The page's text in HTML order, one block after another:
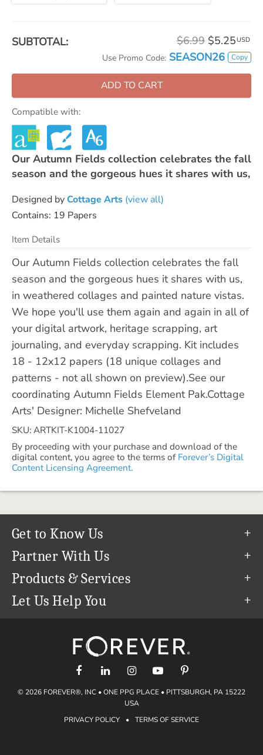
SUBTOTAL: $6.99 $5.25 USD
Use Promo Code: SEASON26 Copy
ADD TO CART
Compatible with:
Our Autumn Fields collection celebrates the fall
season and the gorgeous hues it shares with us,
Designed byCottage Arts (view all)
Contains: 19 Papers
Item Details
Our Autumn Fields collection celebrates the fall
season and the gorgeous hues it shares with us,
in weathered collages and painted nature vistas.
We hope you'll use them again and again in all of
your digital artwork, heritage scrapping, art
journaling, and everyday scrapping. Kit includes
18 - 12x12 papers (18 unique collages and
patterns - not all shown on preview).See our
coordinating Autumn Fields Element Pak.Cottage
Arts' Designer: Michelle Shefveland
SKU: ARTKIT-K1004-11027
By proceeding with your purchase and download of the
digital content, you agree to the terms of Forever’s Digital
Content Licensing Agreement.
Get to Know Us
Our Story
Our Team
Careers
The FOREVER® Guarantee & Goal
Partner With Us
Refer a Friend
Create & Sell Digital Art
Products & Services
Permanent Cloud Storage
Let Us Help You
support@forever.com
1-888-367-3837
Shipping Info
Gift Certificates
© 2026 FOREVER®, INC • ONE PPG PLACE • PITTSBURGH, PA 15222
USA
PRIVACY POLICY
• TERMS OF SERVICE